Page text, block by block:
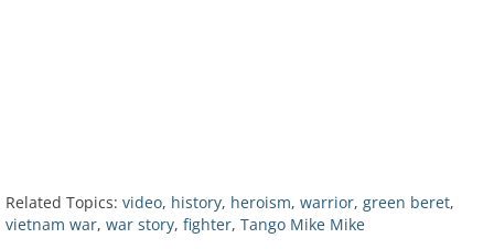
Related Topics: video, history, heroism, warrior, green beret,
vietnam war, war story, fighter, Tango Mike Mike